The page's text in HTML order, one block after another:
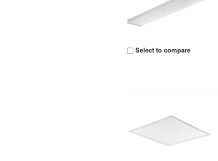
Select to compare